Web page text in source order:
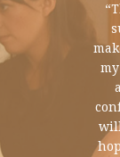
we
of